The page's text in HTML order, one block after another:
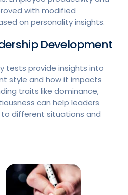
with modified
on personality insights.
Development
tests provide insights into
style and how it impacts
traits like dominance,
can help leaders
different situations and